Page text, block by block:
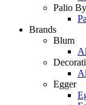
Palio
Brands
Blum
Egger